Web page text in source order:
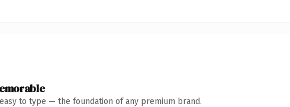
to type — the foundation of any premium brand.